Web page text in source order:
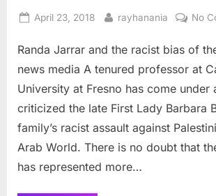
Posted
April 23, 2018 By
rayhanania No
Randa Jarrar and the racist bias of
news media A tenured professor at
University at Fresno has come under
criticized the late First Lady Barbara
family’s racist assault against
Arab World. There is no doubt that
has represented more…